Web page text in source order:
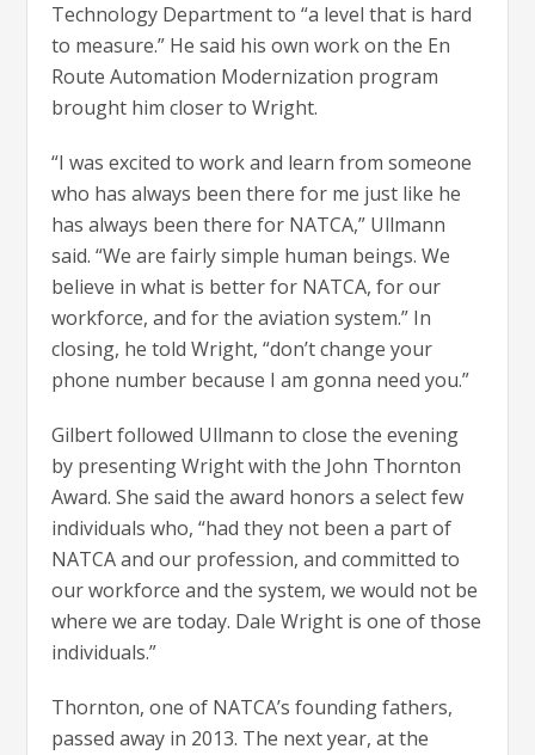
Technology Department to “a level that is hard
to measure.” He said his own work on the En
Route Automation Modernization program
brought him closer to Wright.
“I was excited to work and learn from someone
who has always been there for me just like he
has always been there for NATCA,” Ullmann
said. “We are fairly simple human beings. We
believe in what is better for NATCA, for our
workforce, and for the aviation system.” In
closing, he told Wright, “don’t change your
phone number because I am gonna need you.”
Gilbert followed Ullmann to close the evening
by presenting Wright with the John Thornton
Award. She said the award honors a select few
individuals who, “had they not been a part of
NATCA and our profession, and committed to
our workforce and the system, we would not be
where we are today. Dale Wright is one of those
individuals.”
Thornton, one of NATCA’s founding fathers,
passed away in 2013. The next year, at the